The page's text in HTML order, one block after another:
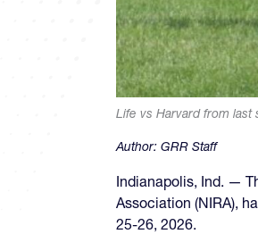
Life vs Harvard from
Author: GRR Staff
Indianapolis, Ind. —
Association (NIRA),
25-26, 2026.